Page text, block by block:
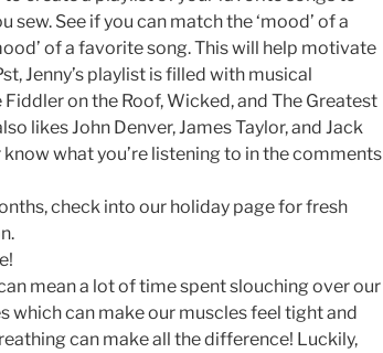
sew. See if you can match the ‘mood’ of a
of a favorite song. This will help motivate
Jenny’s playlist is filled with musical
on the Roof, Wicked, and The Greatest
likes John Denver, James Taylor, and Jack
know what you’re listening to in the comments
check into our holiday page for fresh
mean a lot of time spent slouching over our
which can make our muscles feel tight and
can make all the difference! Luckily,